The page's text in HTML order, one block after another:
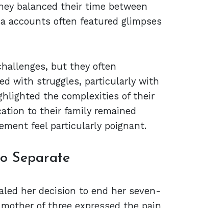
balanced their time between
accounts often featured glimpses
but they often
with struggles, particularly with
the complexities of their
to their family remained
feel particularly poignant.
Separate
her decision to end her seven-
of three expressed the pain